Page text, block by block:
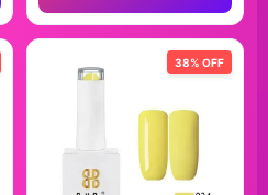
38% OFF